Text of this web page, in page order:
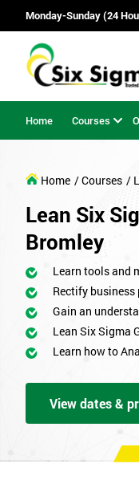
Monday-Sunday (24
Home Courses
Home / Courses /
Lean Six
Bromley
Learn tools and
Rectify
Gain an
Lean Six Sigma
Learn how to
View dates &